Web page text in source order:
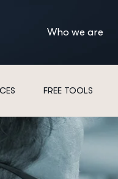
Who we are
FREE TOOLS